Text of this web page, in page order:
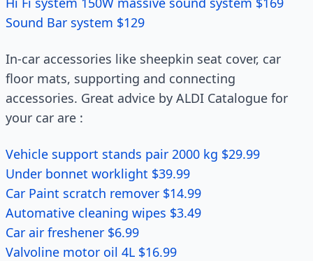
Sound Bar system $129
In-car accessories like sheepkin seat cover, car
floor mats, supporting and connecting
accessories. Great advice by ALDI Catalogue for
your car are :
Vehicle support stands pair 2000 kg $29.99
Under bonnet worklight $39.99
Car Paint scratch remover $14.99
Automative cleaning wipes $3.49
Car air freshener $6.99
Valvoline motor oil 4L $16.99